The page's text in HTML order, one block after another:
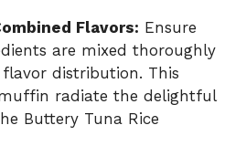
Flavors: Ensure
are mixed thoroughly
distribution. This
radiate the delightful
Buttery Tuna Rice